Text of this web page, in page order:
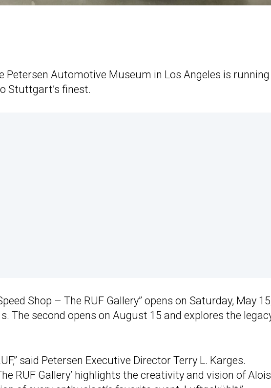
Petersen Automotive Museum in Los Angeles is
Stuttgart’s finest.
Shop – The RUF Gallery” opens on Saturday, May
The second opens on August 15 and explores the
said Petersen Executive Director Terry L. Karges.
RUF Gallery’ highlights the creativity and vision of